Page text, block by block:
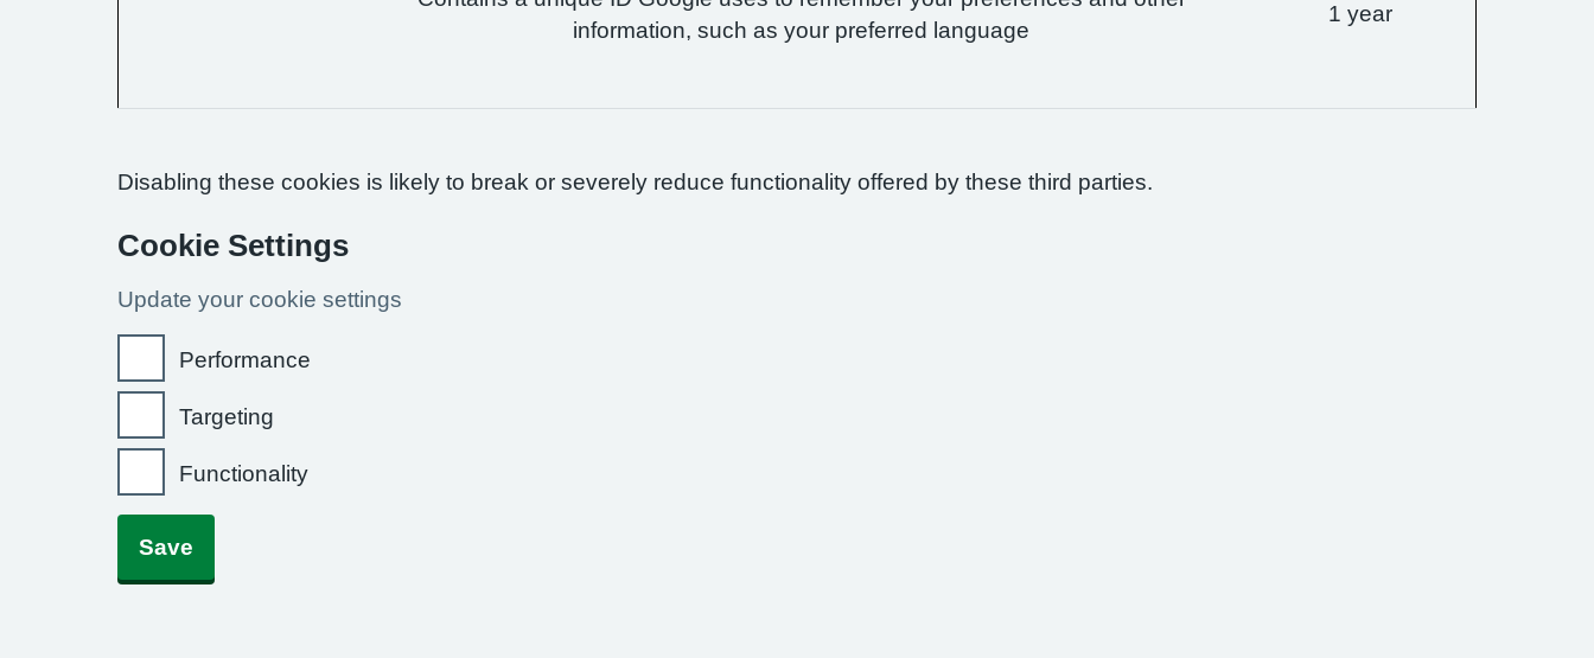
information, such as your preferred language
1 year
Disabling these cookies is likely to break or severely reduce functionality offered by these third parties.
Cookie Settings
Update your cookie settings
Performance
Targeting
Functionality
Save